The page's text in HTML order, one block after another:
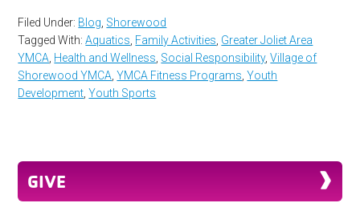
Filed Under: Blog Shorewood
Tagged With:Aquatics Family Activities Greater Joliet Area
YMCA Health and Wellness Social Responsibility,Village of
Shorewood YMCA ,YMCA Fitness Programs ,Youth
Development ,Youth Sports
GIVE